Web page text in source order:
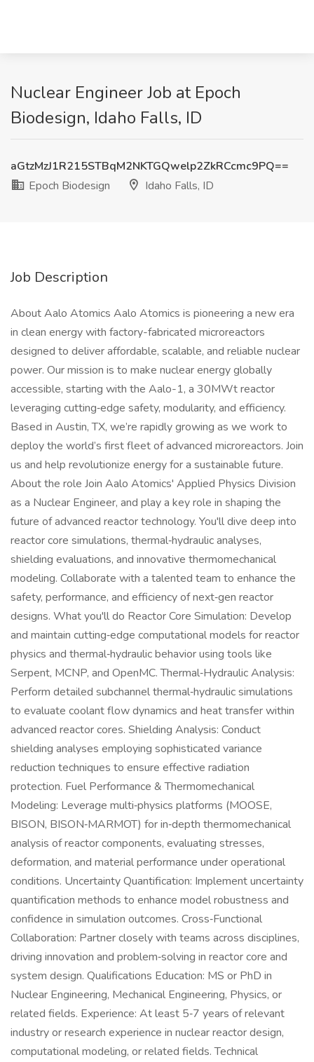
Nuclear Engineer Job at Epoch
Biodesign, Idaho Falls, ID
aGtzMzJ1R215STBqM2NKTGQwelp2ZkRCcmc9PQ==
Epoch Biodesign
Idaho Falls, ID
Job Description
About Aalo Atomics Aalo Atomics is pioneering a new era
in clean energy with factory-fabricated microreactors
designed to deliver affordable, scalable, and reliable nuclear
power. Our mission is to make nuclear energy globally
accessible, starting with the Aalo-1, a 30MWt reactor
leveraging cutting‑edge safety, modularity, and efficiency.
Based in Austin, TX, we’re rapidly growing as we work to
deploy the world’s first fleet of advanced microreactors. Join
us and help revolutionize energy for a sustainable future.
About the role Join Aalo Atomics' Applied Physics Division
as a Nuclear Engineer, and play a key role in shaping the
future of advanced reactor technology. You'll dive deep into
reactor core simulations, thermal‑hydraulic analyses,
shielding evaluations, and innovative thermomechanical
modeling. Collaborate with a talented team to enhance the
safety, performance, and efficiency of next‑gen reactor
designs. What you'll do Reactor Core Simulation: Develop
and maintain cutting‑edge computational models for reactor
physics and thermal‑hydraulic behavior using tools like
Serpent, MCNP, and OpenMC. Thermal‑Hydraulic Analysis:
Perform detailed subchannel thermal‑hydraulic simulations
to evaluate coolant flow dynamics and heat transfer within
advanced reactor cores. Shielding Analysis: Conduct
shielding analyses employing sophisticated variance
reduction techniques to ensure effective radiation
protection. Fuel Performance & Thermomechanical
Modeling: Leverage multi‑physics platforms (MOOSE,
BISON, BISON‑MARMOT) for in‑depth thermomechanical
analysis of reactor components, evaluating stresses,
deformation, and material performance under operational
conditions. Uncertainty Quantification: Implement uncertainty
quantification methods to enhance model robustness and
confidence in simulation outcomes. Cross‑Functional
Collaboration: Partner closely with teams across disciplines,
driving innovation and problem‑solving in reactor core and
system design. Qualifications Education: MS or PhD in
Nuclear Engineering, Mechanical Engineering, Physics, or
related fields. Experience: At least 5‑7 years of relevant
industry or research experience in nuclear reactor design,
computational modeling, or related fields. Technical